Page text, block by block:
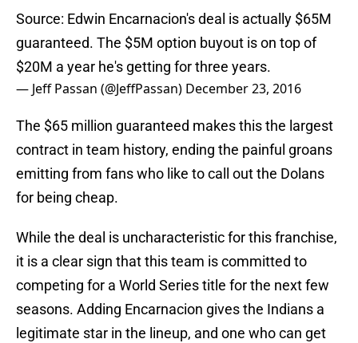
Source: Edwin Encarnacion's deal is actually $65M
guaranteed. The $5M option buyout is on top of
$20M a year he's getting for three years.
— Jeff Passan (@JeffPassan) December 23, 2016
The $65 million guaranteed makes this the largest
contract in team history, ending the painful groans
emitting from fans who like to call out the Dolans
for being cheap.
While the deal is uncharacteristic for this franchise,
it is a clear sign that this team is committed to
competing for a World Series title for the next few
seasons. Adding Encarnacion gives the Indians a
legitimate star in the lineup, and one who can get